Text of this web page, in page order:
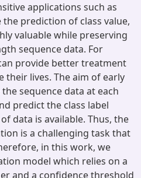
applications such as
prediction of class value,
valuable while preserving
sequence data. For
provide better treatment
their lives. The aim of early
sequence data at each
predict the class label
data is available. Thus, the
is a challenging task that
in this work, we
model which relies on a
and a confidence threshold